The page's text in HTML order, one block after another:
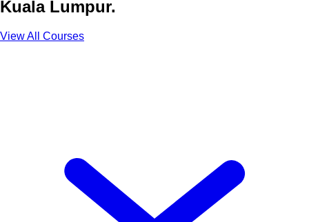
Kuala Lumpur.
View All Courses